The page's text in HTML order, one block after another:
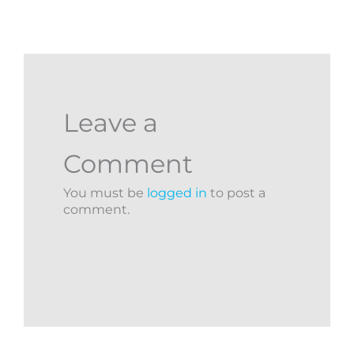
Leave a
Comment
You must be logged in to post a
comment.